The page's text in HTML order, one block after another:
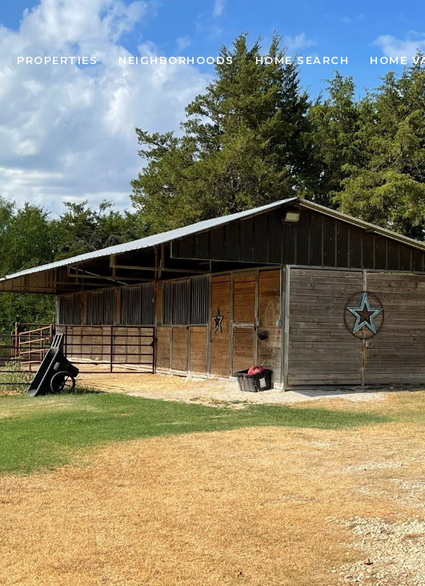
PROPERTIES NEIGHBORHOODS HOME SEARCH HOME